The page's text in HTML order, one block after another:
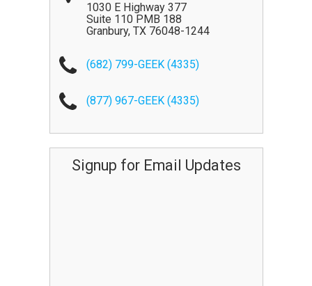
1030 E Highway 377
Suite 110 PMB 188
Granbury, TX 76048-1244
(682) 799-GEEK (4335)
(877) 967-GEEK (4335)
Signup for Email Updates